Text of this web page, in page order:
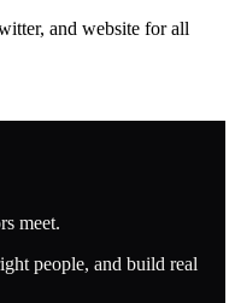
and website for all
meet.
people, and build real